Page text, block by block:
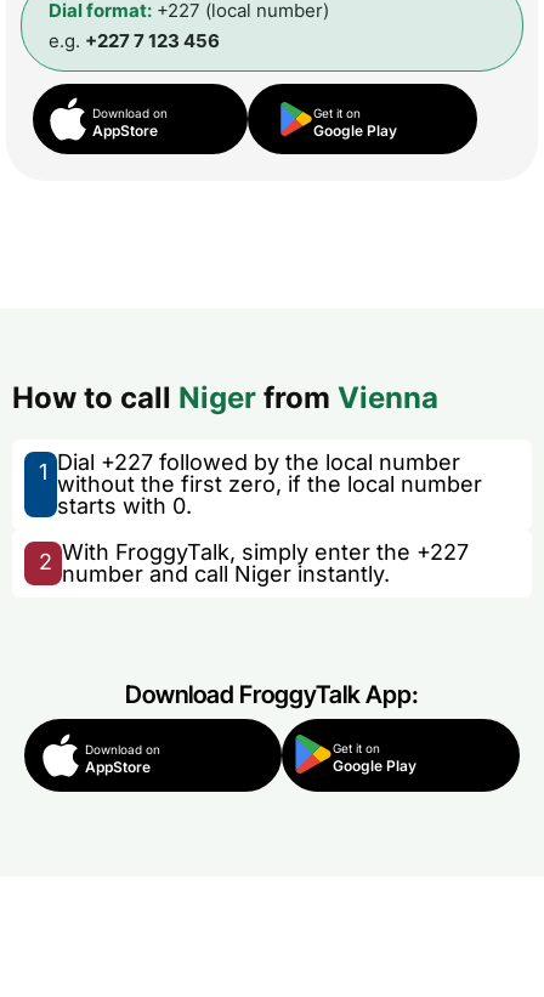
Dial format: +227 (local number)
e.g. +227 7 123 456
Download on
AppStore
Get it on
Google Play
How to call Niger from Vienna
1 Dial +227 followed by the local number
without the first zero, if the local number
starts with 0.
2 With FroggyTalk, simply enter the +227
number and call Niger instantly.
Download FroggyTalk App:
Download on
AppStore
Get it on
Google Play